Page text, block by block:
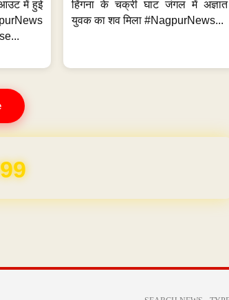
में हुई
हिंगना के चक्री घाट जंगल में अज्ञात
युवक का शव मिला #NagpurNews...
for 1 Year